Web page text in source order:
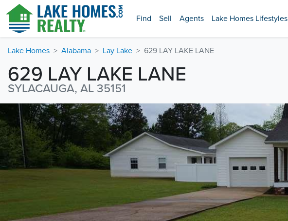
Find Sell Agents Lake Homes Lifestyles
Lake Homes Alabama Lay Lake 629 LAY LAKE LANE
629 LAY LAKE LANE
SYLACAUGA, AL 35151